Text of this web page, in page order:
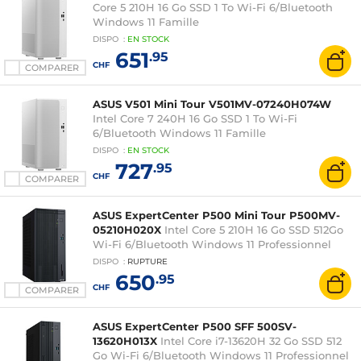
COMPARER
Core 5 210H 16 Go SSD 1 To Wi-Fi 6/Bluetooth
Windows 11 Famille
DISPO : EN STOCK
CHF651.95
COMPARER
ASUS V501 Mini Tour V501MV-07240H074W
Intel Core 7 240H 16 Go SSD 1 To Wi-Fi
6/Bluetooth Windows 11 Famille
DISPO : EN STOCK
CHF727.95
COMPARER
ASUS ExpertCenter P500 Mini Tour P500MV-
05210H020X Intel Core 5 210H 16 Go SSD 512Go
Wi-Fi 6/Bluetooth Windows 11 Professionnel
DISPO : RUPTURE
CHF650.95
ASUS ExpertCenter P500 SFF 500SV-
13620H013X Intel Core i7-13620H 32 Go SSD 512
Go Wi-Fi 6/Bluetooth Windows 11 Professionnel